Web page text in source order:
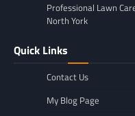
Professional Lawn
North York
Quick Links
Contact Us
My Blog Page